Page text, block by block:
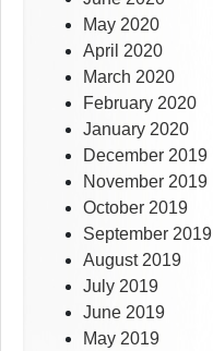
May 2020
April 2020
March 2020
February 2020
January 2020
December 2019
November 2019
October 2019
September 2019
August 2019
July 2019
June 2019
May 2019